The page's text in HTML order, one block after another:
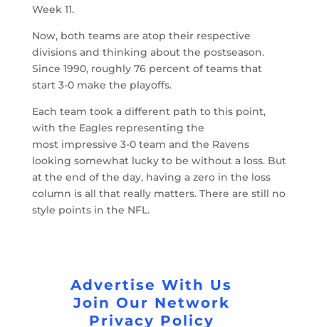
Week 11.
Now, both teams are atop their respective
divisions and thinking about the postseason.
Since 1990, roughly 76 percent of teams that
start 3-0 make the playoffs.
Each team took a different path to this point,
with the Eagles representing the
most impressive 3-0 team and the Ravens
looking somewhat lucky to be without a loss. But
at the end of the day, having a zero in the loss
column is all that really matters. There are still no
style points in the NFL.
Advertise With Us
Join Our Network
Privacy Policy